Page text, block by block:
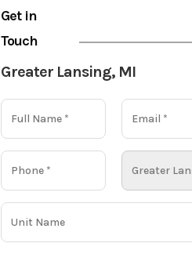
Get in
Touch
Greater Lansing, MI